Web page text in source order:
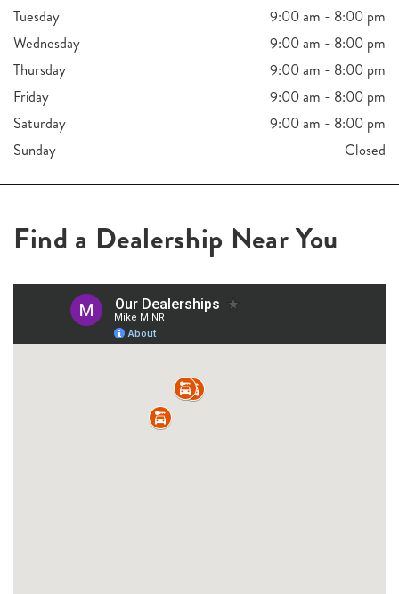
Tuesday
9:00 am - 8:00 pm
Wednesday
9:00 am - 8:00 pm
Thursday
9:00 am - 8:00 pm
Friday
9:00 am - 8:00 pm
Saturday
9:00 am - 8:00 pm
Sunday
Closed
Find a Dealership Near You